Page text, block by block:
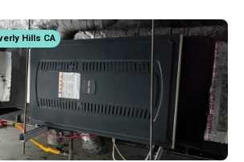
Hills CA